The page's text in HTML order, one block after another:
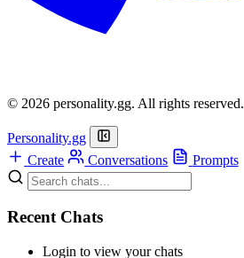
© 2026 personality.gg. All rights reserved.
Personality.gg
Create
Conversations Prompts
Recent Chats
Login to view your chats